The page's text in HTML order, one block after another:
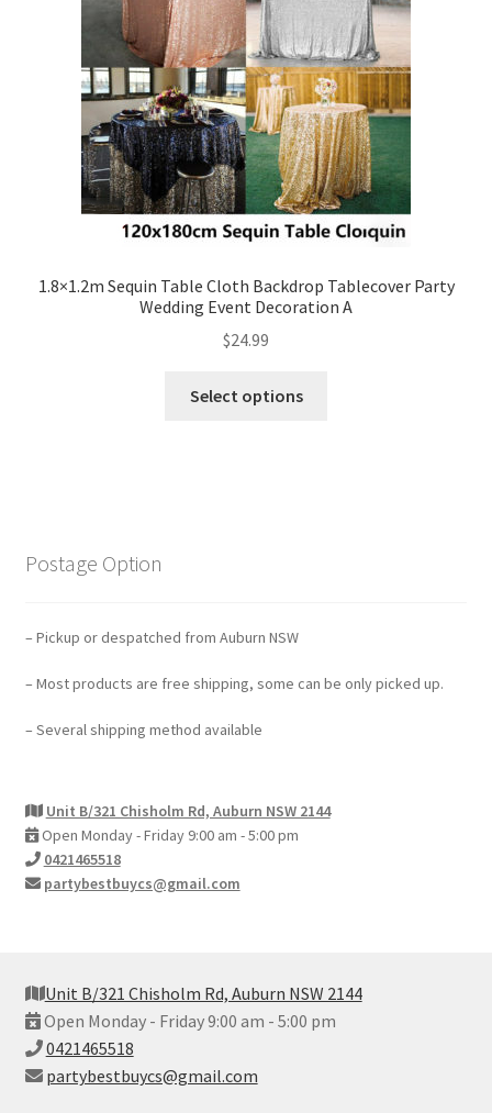
1.8×1.2m Sequin Table Cloth Backdrop Tablecover Party
Wedding Event Decoration A
$24.99
Select options
Postage Option
– Pickup or despatched from Auburn NSW
– Most products are free shipping, some can be only picked up.
– Several shipping method available
Unit B/321 Chisholm Rd, Auburn NSW 2144
Open Monday - Friday 9:00 am - 5:00 pm
0421465518
partybestbuycs@gmail.com
Unit B/321 Chisholm Rd, Auburn NSW 2144
Open Monday - Friday 9:00 am - 5:00 pm
0421465518
partybestbuycs@gmail.com